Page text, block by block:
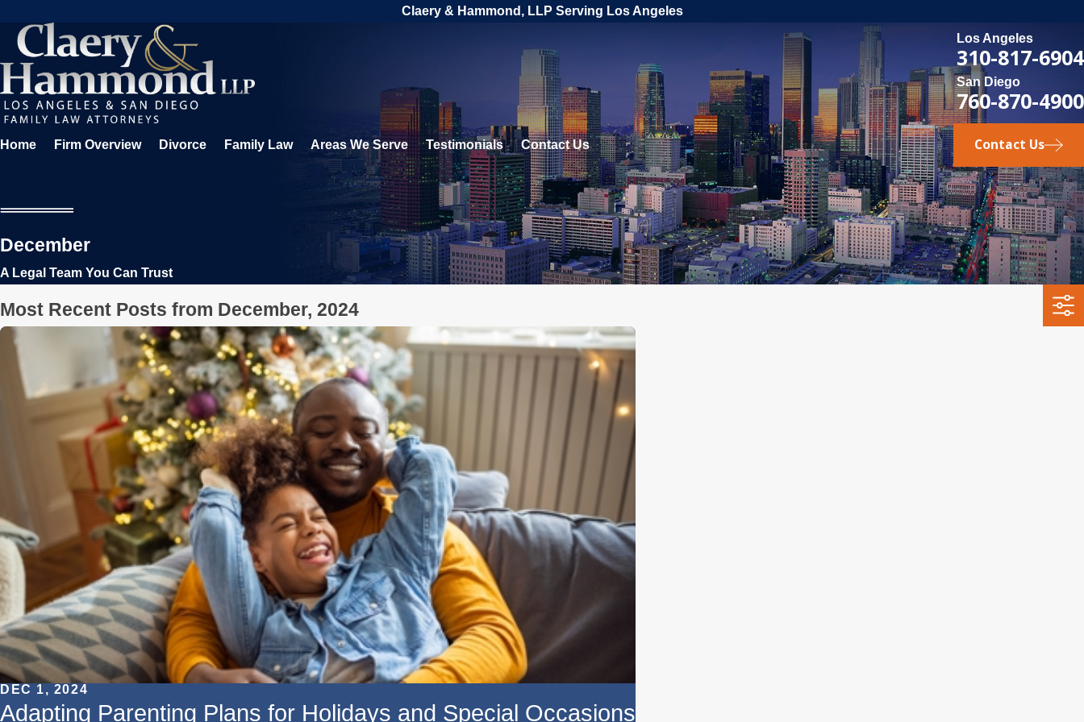
Claery & Hammond, LLP Serving Los Angeles
Los Angeles
310-817-6904
San Diego
760-870-4900
Home Firm Overview Divorce Family Law Areas We Serve Testimonials Contact Us Contact Us
December
A Legal Team You Can Trust
Most Recent Posts from December, 2024
DEC 1, 2024
Adapting Parenting Plans for Holidays and Special Occasions